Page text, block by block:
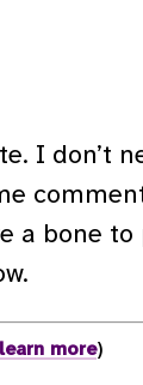
I don’t
bone to
learn more)